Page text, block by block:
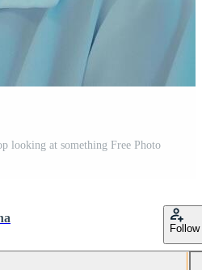
looking at something Free Photo
Follow